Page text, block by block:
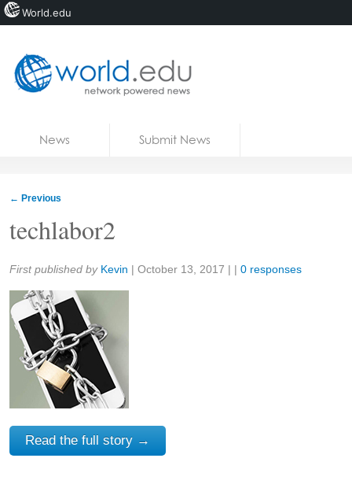
News Submit News
← Previous
techlabor2
Share:
First published by Kevin | October 13, 2017 | | 0 responses
Read the full story →
World.edu